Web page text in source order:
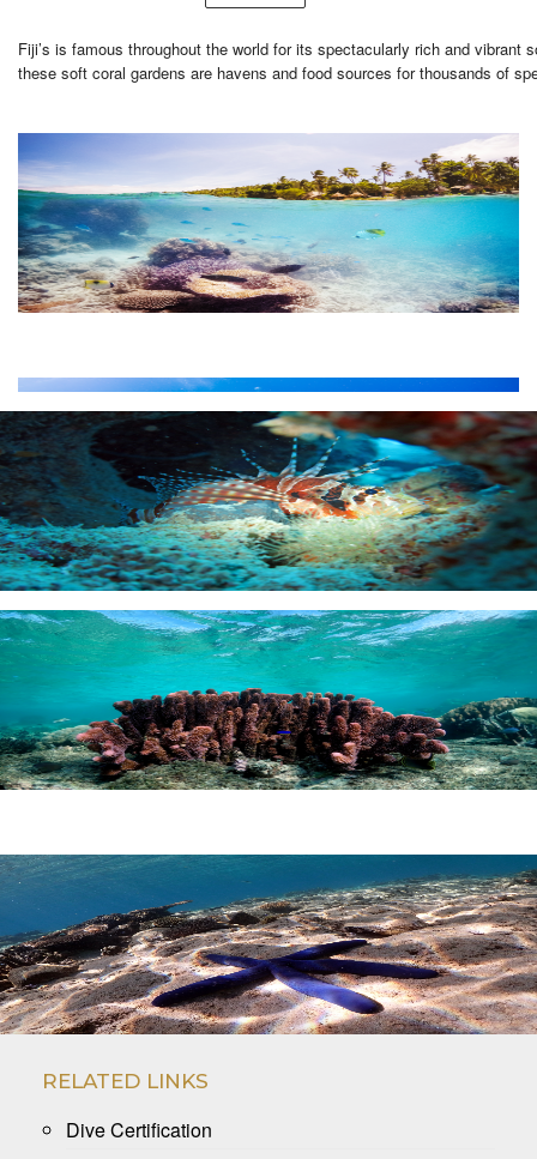
Fiji’s is famous throughout the world for its spectacularly rich and vibrant
these soft coral gardens are havens and food sources for thousands of
RELATED LINKS
Dive Certification